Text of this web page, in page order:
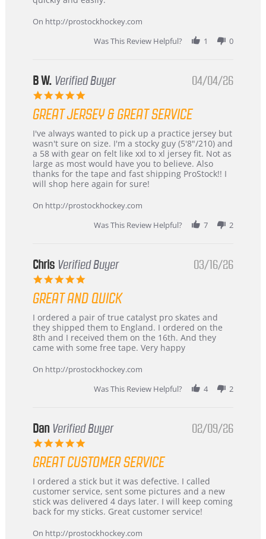
24
On http://prostockhockey.com
Was This Review Helpful?
1 0
B W. Verified Buyer
5.0
rating
04/04/26
GREAT JERSEY & GREAT SERVICE
Review
by
B
W.
on
4
2026
review
stating
Great
jersey
&
Great
I've always wanted to pick up a practice jersey but
wasn't sure on size. I'm a stocky guy (5'8"/210) and
a 58 with gear on felt like xxl to xl jersey fit. Not as
large as most would have you to believe. Also
thanks for the tape and fast shipping ProStock!! I
will shop here again for sure!
On http://prostockhockey.com
Was This Review Helpful?
7 2
Chris Verified Buyer
5.0
rating
03/16/26
GREAT AND QUICK
Review
by
Chris
on
Mar
review
stating
Great
and
I ordered a pair of true catalyst pro skates and
they shipped them to England. I ordered on the
8th and I received them on the 16th. And they
came with some free tape. Very happy
On http://prostockhockey.com
Was This Review Helpful?
4 2
Dan Verified Buyer
5.0
rating
02/09/26
GREAT CUSTOMER SERVICE
Review
by
Dan
on
Feb
review
stating
Great
customer
I ordered a stick but it was defective. I called
customer service, sent some pictures and a new
stick was delivered 4 days later. I will keep coming
back for my sticks. Great customer service!
On http://prostockhockey.com